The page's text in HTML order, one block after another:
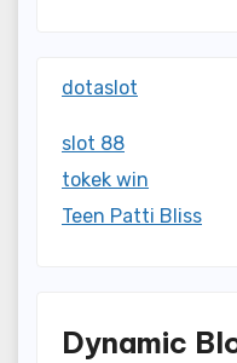
dotaslot
slot 88
tokek win
Teen Patti Bliss
Dynamic